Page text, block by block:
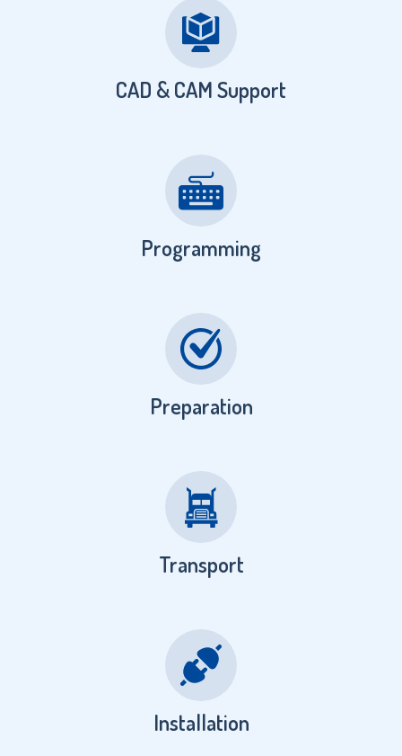
CAD & CAM Support
Programming
Preparation
Transport
Installation